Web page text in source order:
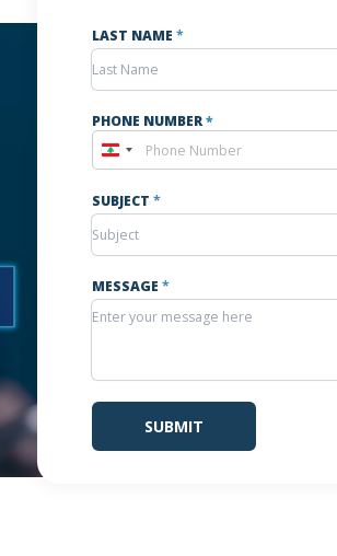
LAST NAME *
PHONE NUMBER*
Lebanon
SUBJECT *
MESSAGE *
SUBMIT